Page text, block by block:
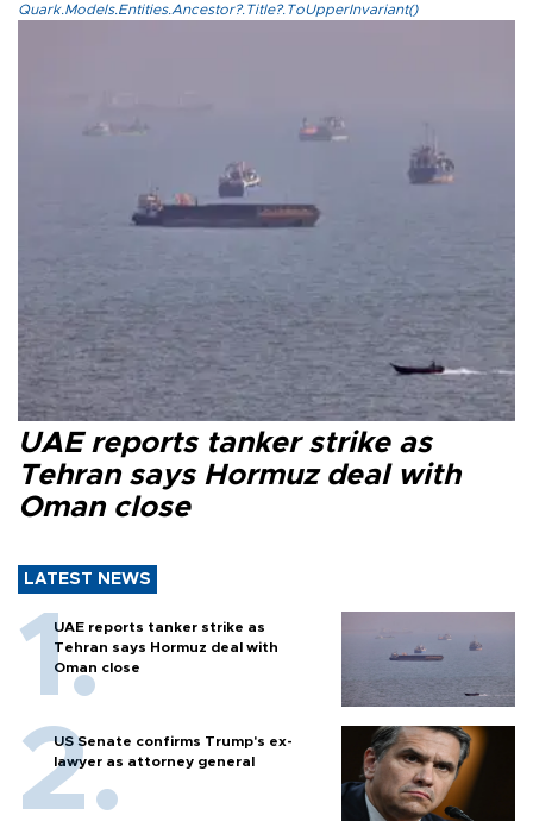
Quark.Models.Entities.Ancestor?.Title?.ToUpperInvariant()
UAE reports tanker strike as
Tehran says Hormuz deal with
Oman close
LATEST NEWS
UAE reports tanker strike as
Tehran says Hormuz deal with
Oman close
US Senate confirms Trump's ex-
lawyer as attorney general